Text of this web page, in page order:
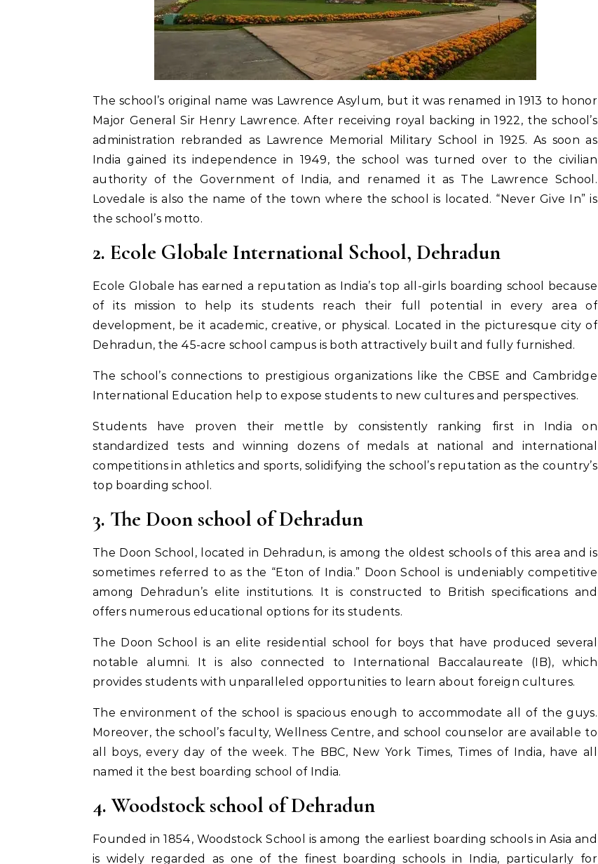
The school’s original name was Lawrence Asylum, but it was renamed in 1913 to honor
Major General Sir Henry Lawrence. After receiving royal backing in 1922, the school’s
administration rebranded as Lawrence Memorial Military School in 1925. As soon as
India gained its independence in 1949, the school was turned over to the civilian
authority of the Government of India, and renamed it as The Lawrence School.
Lovedale is also the name of the town where the school is located. “Never Give In” is
the school’s motto.
2. Ecole Globale International School, Dehradun
Ecole Globale has earned a reputation as India’s top all-girls boarding school because
of its mission to help its students reach their full potential in every area of
development, be it academic, creative, or physical. Located in the picturesque city of
Dehradun, the 45-acre school campus is both attractively built and fully furnished.
The school’s connections to prestigious organizations like the CBSE and Cambridge
International Education help to expose students to new cultures and perspectives.
Students have proven their mettle by consistently ranking first in India on
standardized tests and winning dozens of medals at national and international
competitions in athletics and sports, solidifying the school’s reputation as the country’s
top boarding school.
3. The Doon school of Dehradun
The Doon School, located in Dehradun, is among the oldest schools of this area and is
sometimes referred to as the “Eton of India.” Doon School is undeniably competitive
among Dehradun’s elite institutions. It is constructed to British specifications and
offers numerous educational options for its students.
The Doon School is an elite residential school for boys that have produced several
notable alumni. It is also connected to International Baccalaureate (IB), which
provides students with unparalleled opportunities to learn about foreign cultures.
The environment of the school is spacious enough to accommodate all of the guys.
Moreover, the school’s faculty, Wellness Centre, and school counselor are available to
all boys, every day of the week. The BBC, New York Times, Times of India, have all
named it the best boarding school of India.
4. Woodstock school of Dehradun
Founded in 1854, Woodstock School is among the earliest boarding schools in Asia and
is widely regarded as one of the finest boarding schools in India, particularly for